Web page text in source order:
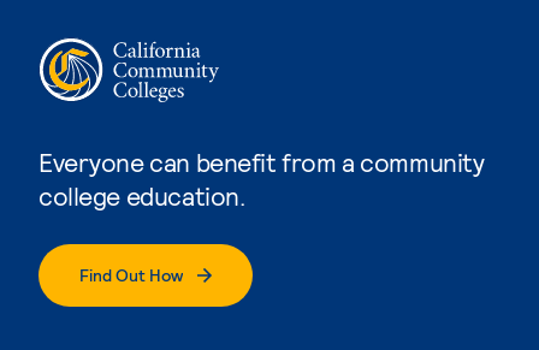
Everyone can benefit from a community
college education.
Find Out How